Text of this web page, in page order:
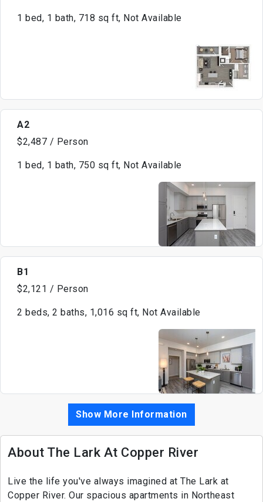
1 bed, 1 bath, 718 sq ft, Not Available
A2
$2,487 / Person
1 bed, 1 bath, 750 sq ft, Not Available
B1
$2,121 / Person
2 beds, 2 baths, 1,016 sq ft, Not Available
Show More Information
About The Lark At Copper River
Live the life you've always imagined at The Lark at
Copper River. Our spacious apartments in Northeast